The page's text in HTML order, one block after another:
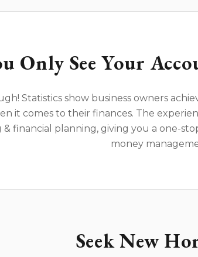
Only See Your
Statistics show business owners
it comes to their finances. The
financial planning, giving you a one-
money
Seek New